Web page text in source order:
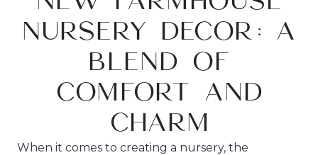
NURSERY DECOR: A
BLEND OF
COMFORT AND
CHARM
When it comes to creating a nursery, the